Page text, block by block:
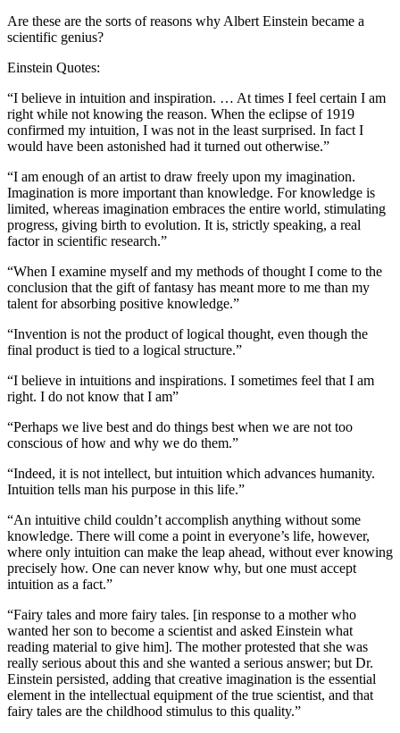
Are these are the sorts of reasons why Albert Einstein became a
scientific genius?
Einstein Quotes:
“I believe in intuition and inspiration. … At times I feel certain I am
right while not knowing the reason. When the eclipse of 1919
confirmed my intuition, I was not in the least surprised. In fact I
would have been astonished had it turned out otherwise.”
“I am enough of an artist to draw freely upon my imagination.
Imagination is more important than knowledge. For knowledge is
limited, whereas imagination embraces the entire world, stimulating
progress, giving birth to evolution. It is, strictly speaking, a real
factor in scientific research.”
“When I examine myself and my methods of thought I come to the
conclusion that the gift of fantasy has meant more to me than my
talent for absorbing positive knowledge.”
“Invention is not the product of logical thought, even though the
final product is tied to a logical structure.”
“I believe in intuitions and inspirations. I sometimes feel that I am
right. I do not know that I am”
“Perhaps we live best and do things best when we are not too
conscious of how and why we do them.”
“Indeed, it is not intellect, but intuition which advances humanity.
Intuition tells man his purpose in this life.”
“An intuitive child couldn’t accomplish anything without some
knowledge. There will come a point in everyone’s life, however,
where only intuition can make the leap ahead, without ever knowing
precisely how. One can never know why, but one must accept
intuition as a fact.”
“Fairy tales and more fairy tales. [in response to a mother who
wanted her son to become a scientist and asked Einstein what
reading material to give him]. The mother protested that she was
really serious about this and she wanted a serious answer; but Dr.
Einstein persisted, adding that creative imagination is the essential
element in the intellectual equipment of the true scientist, and that
fairy tales are the childhood stimulus to this quality.”